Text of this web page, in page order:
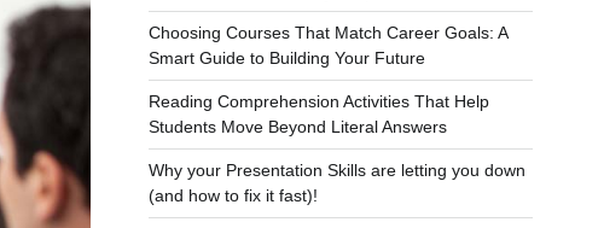
Choosing Courses That Match Career Goals: A
Smart Guide to Building Your Future
Reading Comprehension Activities That Help
Students Move Beyond Literal Answers
Why your Presentation Skills are letting you down
(and how to fix it fast)!